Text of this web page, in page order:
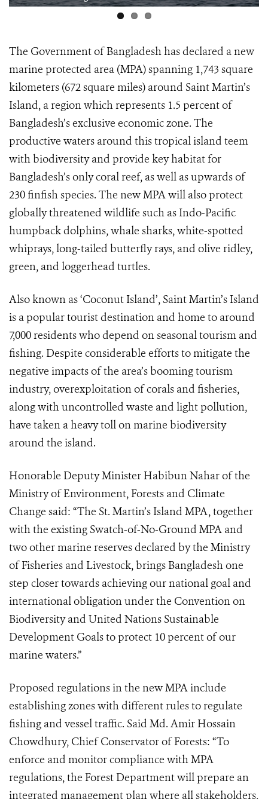
The Government of Bangladesh has declared a new
marine protected area (MPA) spanning 1,743 square
kilometers (672 square miles) around Saint Martin’s
Island, a region which represents 1.5 percent of
Bangladesh’s exclusive economic zone. The
productive waters around this tropical island teem
with biodiversity and provide key habitat for
Bangladesh’s only coral reef, as well as upwards of
230 finfish species. The new MPA will also protect
globally threatened wildlife such as Indo-Pacific
humpback dolphins, whale sharks, white-spotted
whiprays, long-tailed butterfly rays, and olive ridley,
green, and loggerhead turtles.
Also known as ‘Coconut Island’, Saint Martin’s Island
is a popular tourist destination and home to around
7,000 residents who depend on seasonal tourism and
fishing. Despite considerable efforts to mitigate the
negative impacts of the area’s booming tourism
industry, overexploitation of corals and fisheries,
along with uncontrolled waste and light pollution,
have taken a heavy toll on marine biodiversity
around the island.
Honorable Deputy Minister Habibun Nahar of the
Ministry of Environment, Forests and Climate
Change said: “The St. Martin’s Island MPA, together
with the existing Swatch-of-No-Ground MPA and
two other marine reserves declared by the Ministry
of Fisheries and Livestock, brings Bangladesh one
step closer towards achieving our national goal and
international obligation under the Convention on
Biodiversity and United Nations Sustainable
Development Goals to protect 10 percent of our
marine waters.”
Proposed regulations in the new MPA include
establishing zones with different rules to regulate
fishing and vessel traffic. Said Md. Amir Hossain
Chowdhury, Chief Conservator of Forests: “To
enforce and monitor compliance with MPA
regulations, the Forest Department will prepare an
integrated management plan where all stakeholders,